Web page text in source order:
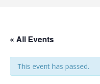
« All Events
This event has passed.